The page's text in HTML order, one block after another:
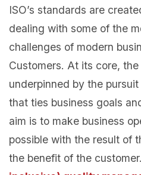
ISO’s standards are
dealing with some of the
challenges of modern
Customers. At its core,
underpinned by the
that ties business goals
aim is to make business
possible with the result of
the benefit of the customer.